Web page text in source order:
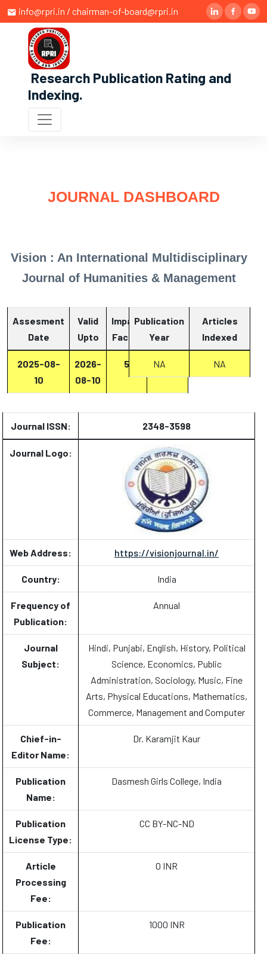
info@rpri.in / chairman-of-board@rpri.in
Research Publication Rating and
Indexing.
JOURNAL DASHBOARD
Vision : An International Multidisciplinary
Journal of Humanities & Management
Assesment
Date
Valid
Upto
Impact
Factor
Report
2025-08-
10
2026-
08-10
5 Report
Publication
Year
Articles
Indexed
NA NA
Journal ISSN: 2348-3598
Journal Logo:
Web Address: https://visionjournal.in/
Country: India
Frequency of
Publication:
Annual
Journal
Subject:
Hindi, Punjabi, English, History, Political
Science, Economics, Public
Administration, Sociology, Music, Fine
Arts, Physical Educations, Mathematics,
Commerce, Management and Computer
Chief-in-
Editor Name:
Dr. Karamjit Kaur
Publication
Name:
Dasmesh Girls College, India
Publication
License Type:
CC BY-NC-ND
Article
Processing
Fee:
0 INR
Publication
Fee:
1000 INR